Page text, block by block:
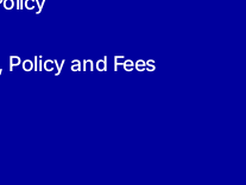
and Fees